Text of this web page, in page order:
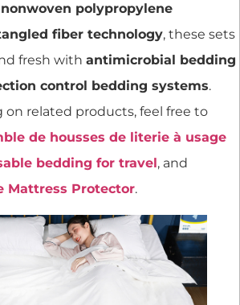
nonwoven polypropylene
fiber technology, these sets
fresh with antimicrobial bedding
control bedding systems.
on related products, feel free to
de housses de literie à usage
bedding for travel, and
Mattress Protector.